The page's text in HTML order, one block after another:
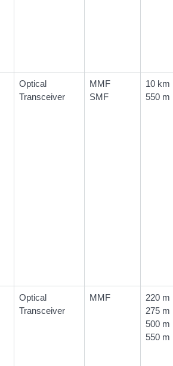
Optical
Transceiver
MMF
SMF
10 km
550 m
Optical
Transceiver
MMF
220 m
275 m
500 m
550 m